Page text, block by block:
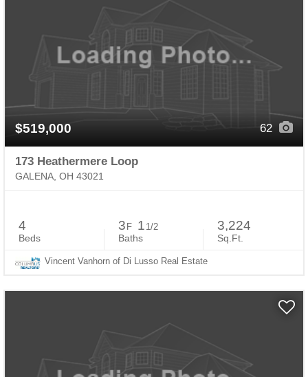
$519,000 62
173 Heathermere Loop
GALENA, OH 43021
4
Beds
3 F 1 1/2
Baths
3,224
Sq.Ft.
Vincent Vanhorn of Di Lusso Real Estate